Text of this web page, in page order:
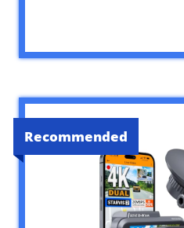
Recommended